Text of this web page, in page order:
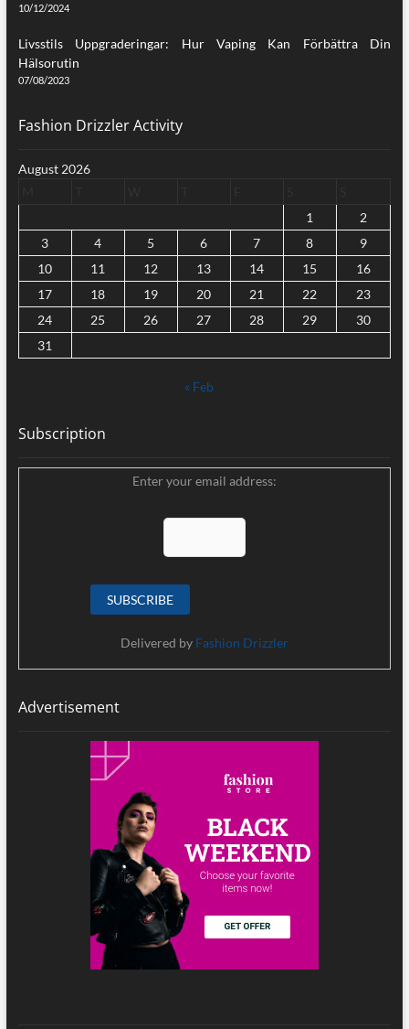
10/12/2024
Livsstils Uppgraderingar: Hur Vaping Kan Förbättra Din
Hälsorutin
07/08/2023
Fashion Drizzler Activity
August 2026
1
2
3
4 5 6 7 8
9
10
11 12 13 14 15
16
17
18 19 20 21 22
23
24
25 26 27 28 29
30
31
« Feb
Subscription
Enter your email address:
Delivered by Fashion Drizzler
Advertisement